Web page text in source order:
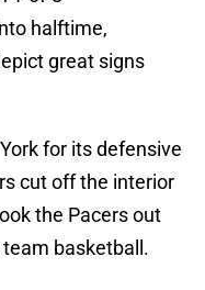
halftime,
great signs
for its defensive
cut off the interior
the Pacers out
basketball.